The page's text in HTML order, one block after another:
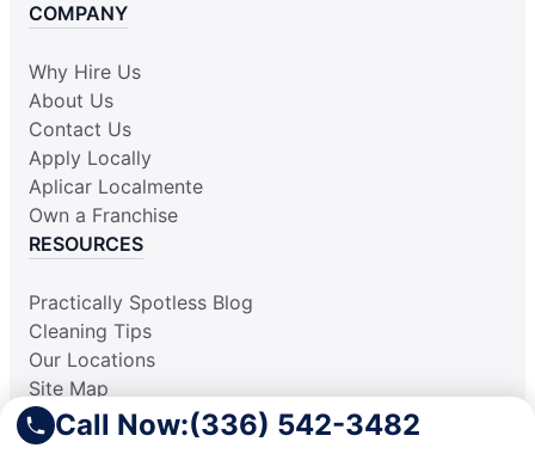
Call Now:(336) 542-3482
COMPANY
Why Hire Us
About Us
Contact Us
Apply Locally
Aplicar Localmente
Own a Franchise
RESOURCES
Practically Spotless Blog
Cleaning Tips
Our Locations
Site Map
Corporate Home
Gift Certificates